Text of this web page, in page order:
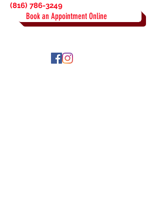
(816) 786-3249
Book an Appointment Online